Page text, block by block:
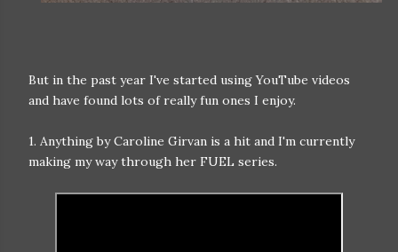
But in the past year I've started using YouTube videos
and have found lots of really fun ones I enjoy.
1. Anything by Caroline Girvan is a hit and I'm currently
making my way through her FUEL series.